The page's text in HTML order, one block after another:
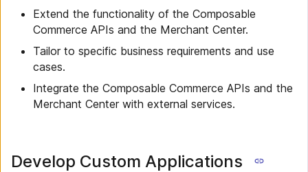
Extend the functionality of the Composable
Commerce APIs and the Merchant Center.
Tailor to specific business requirements and use
cases.
Integrate the Composable Commerce APIs and the
Merchant Center with external services.
Develop Custom Applications